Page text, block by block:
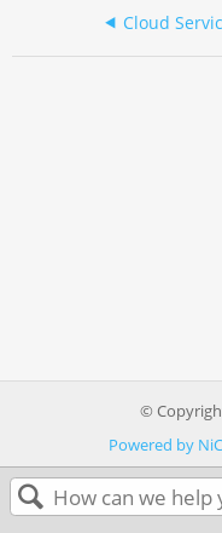
©
Powered by